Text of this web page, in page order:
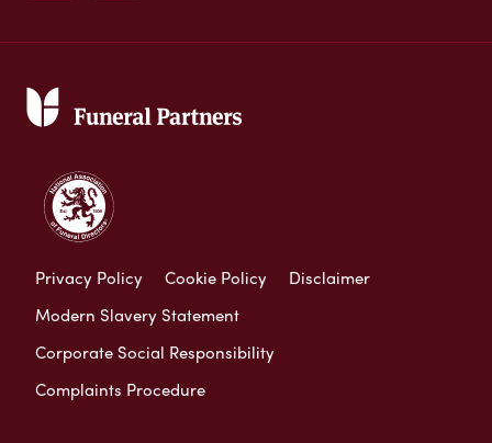
Privacy Policy Cookie Policy
Disclaimer
Modern Slavery Statement
Corporate Social Responsibility
Complaints Procedure